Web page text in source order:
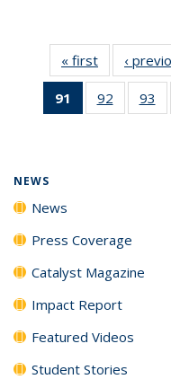
« first News
‹
91
of 135
News
92
135
93
NEWS
News
Press Coverage
Catalyst Magazine
Impact Report
Featured Videos
Student Stories